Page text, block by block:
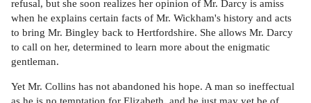
refusal, but she soon realizes her opinion of Mr. Darcy is amiss
when he explains certain facts of Mr. Wickham's history and acts
to bring Mr. Bingley back to Hertfordshire. She allows Mr. Darcy
to call on her, determined to learn more about the enigmatic
gentleman.
Yet Mr. Collins has not abandoned his hope. A man so ineffectual